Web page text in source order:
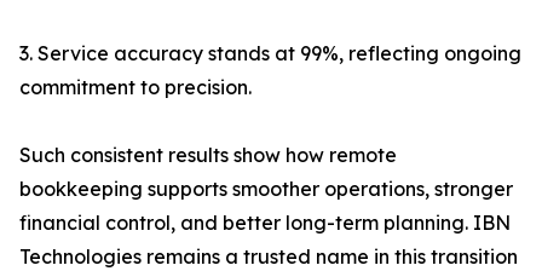
3. Service accuracy stands at 99%, reflecting ongoing
commitment to precision.
Such consistent results show how remote
bookkeeping supports smoother operations, stronger
financial control, and better long-term planning. IBN
Technologies remains a trusted name in this transition